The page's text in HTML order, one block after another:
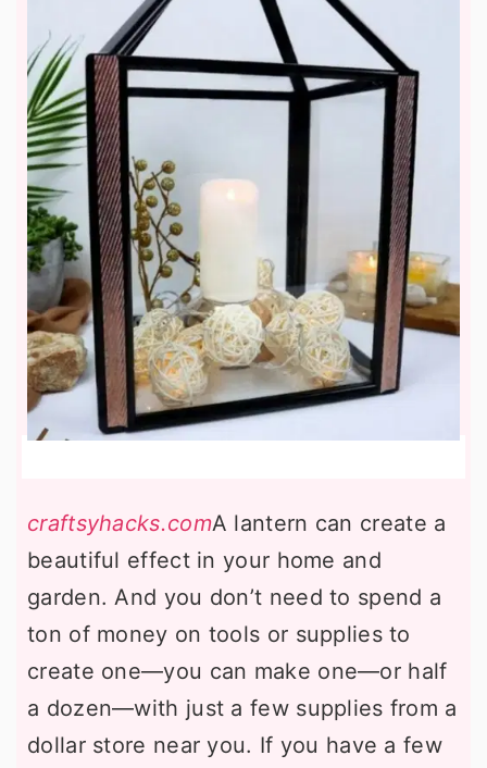
craftsyhacks.comA lantern can create a
beautiful effect in your home and
garden. And you don’t need to spend a
ton of money on tools or supplies to
create one—you can make one—or half
a dozen—with just a few supplies from a
dollar store near you. If you have a few